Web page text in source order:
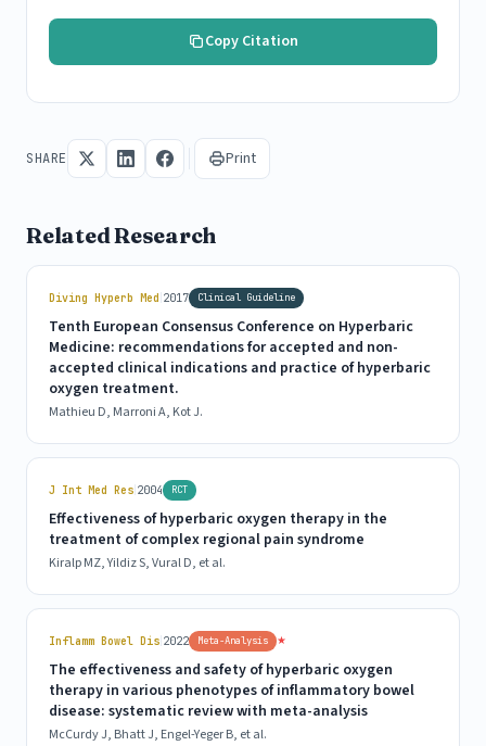
Copy Citation
SHARE Print
Related Research
Diving Hyperb Med 2017 Clinical Guideline
Tenth European Consensus Conference on Hyperbaric
Medicine: recommendations for accepted and non-
accepted clinical indications and practice of hyperbaric
oxygen treatment.
Mathieu D, Marroni A, Kot J.
J Int Med Res 2004 RCT
Effectiveness of hyperbaric oxygen therapy in the
treatment of complex regional pain syndrome
Kiralp MZ, Yildiz S, Vural D, et al.
Inflamm Bowel Dis 2022 Meta-Analysis ★
The effectiveness and safety of hyperbaric oxygen
therapy in various phenotypes of inflammatory bowel
disease: systematic review with meta-analysis
McCurdy J, Bhatt J, Engel-Yeger B, et al.